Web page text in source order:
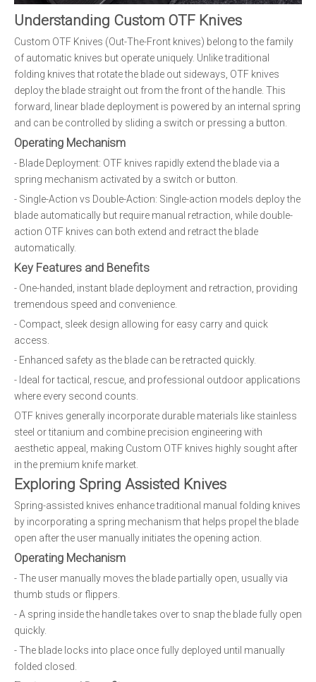
Understanding Custom OTF Knives
Custom OTF Knives (Out-The-Front knives) belong to the family
of automatic knives but operate uniquely. Unlike traditional
folding knives that rotate the blade out sideways, OTF knives
deploy the blade straight out from the front of the handle. This
forward, linear blade deployment is powered by an internal spring
and can be controlled by sliding a switch or pressing a button.
Operating Mechanism
- Blade Deployment: OTF knives rapidly extend the blade via a
spring mechanism activated by a switch or button.
- Single-Action vs Double-Action: Single-action models deploy the
blade automatically but require manual retraction, while double-
action OTF knives can both extend and retract the blade
automatically.
Key Features and Benefits
- One-handed, instant blade deployment and retraction, providing
tremendous speed and convenience.
- Compact, sleek design allowing for easy carry and quick
access.
- Enhanced safety as the blade can be retracted quickly.
- Ideal for tactical, rescue, and professional outdoor applications
where every second counts.
OTF knives generally incorporate durable materials like stainless
steel or titanium and combine precision engineering with
aesthetic appeal, making Custom OTF knives highly sought after
in the premium knife market.
Exploring Spring Assisted Knives
Spring-assisted knives enhance traditional manual folding knives
by incorporating a spring mechanism that helps propel the blade
open after the user manually initiates the opening action.
Operating Mechanism
- The user manually moves the blade partially open, usually via
thumb studs or flippers.
- A spring inside the handle takes over to snap the blade fully open
quickly.
- The blade locks into place once fully deployed until manually
folded closed.